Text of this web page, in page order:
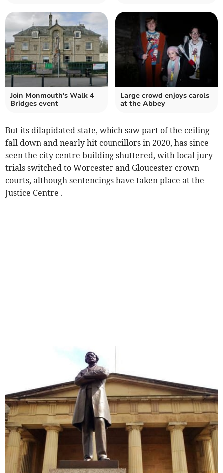
Join Monmouth's Walk 4
Bridges event
Large crowd enjoys carols
at the Abbey
But its dilapidated state, which saw part of the ceiling
fall down and nearly hit councillors in 2020, has since
seen the city centre building shuttered, with local jury
trials switched to Worcester and Gloucester crown
courts, although sentencings have taken place at the
Justice Centre .